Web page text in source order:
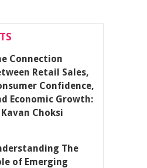
Connection
Retail Sales,
Confidence,
Economic Growth:
Choksi
The
of Emerging